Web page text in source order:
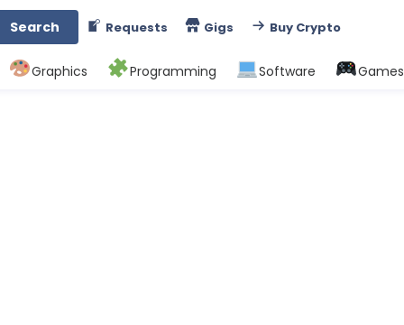
Search Requests Gigs Buy Crypto
Graphics Programming Software Games